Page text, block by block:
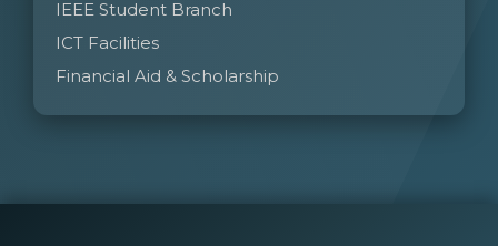
IEEE Student Branch
ICT Facilities
Financial Aid & Scholarship